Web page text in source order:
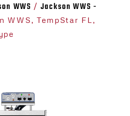
WWS / Jackson WWS -
WWS, TempStar FL,